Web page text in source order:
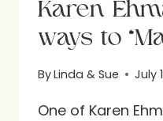
Karen
ways to
ByLinda & Sue July
One of Karen